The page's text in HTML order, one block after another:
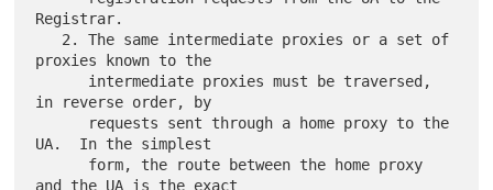
Registrar.
proxies known to the
in reverse order, by
UA.  In the simplest
and the UA is the exact